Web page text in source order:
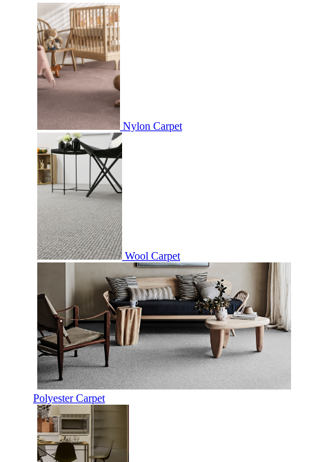
Nylon Carpet
Wool Carpet
Polyester Carpet